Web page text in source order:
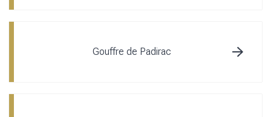
Gouffre de Padirac